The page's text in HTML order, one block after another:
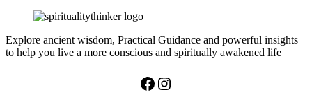
Explore ancient wisdom, Practical Guidance and powerful insights
to help you live a more conscious and spiritually awakened life
Facebook
Instagram